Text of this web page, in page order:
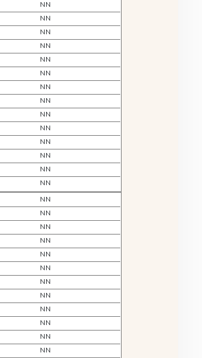
NN
NN
NN
NN
NN
NN
NN
NN
NN
NN
NN
NN
NN
NN
NN
NN
NN
NN
NN
NN
NN
NN
NN
NN
NN
NN